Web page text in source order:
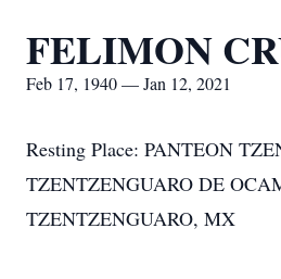
FELIMON
Feb 17, 1940 — Jan 12, 2021
Resting Place: PANTEON
TZENTZENGUARO DE
TZENTZENGUARO, MX